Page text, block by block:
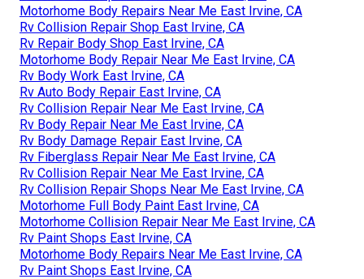
Motorhome Body Repairs Near Me East Irvine, CA
Rv Collision Repair Shop East Irvine, CA
Rv Repair Body Shop East Irvine, CA
Motorhome Body Repair Near Me East Irvine, CA
Rv Body Work East Irvine, CA
Rv Auto Body Repair East Irvine, CA
Rv Collision Repair Near Me East Irvine, CA
Rv Body Repair Near Me East Irvine, CA
Rv Body Damage Repair East Irvine, CA
Rv Fiberglass Repair Near Me East Irvine, CA
Rv Collision Repair Near Me East Irvine, CA
Rv Collision Repair Shops Near Me East Irvine, CA
Motorhome Full Body Paint East Irvine, CA
Motorhome Collision Repair Near Me East Irvine, CA
Rv Paint Shops East Irvine, CA
Motorhome Body Repairs Near Me East Irvine, CA
Rv Paint Shops East Irvine, CA